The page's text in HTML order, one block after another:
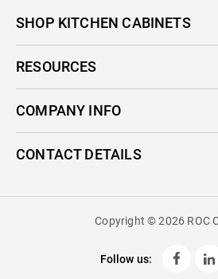
SHOP KITCHEN CABINETS
RESOURCES
COMPANY INFO
CONTACT DETAILS
Copyright © 2026 ROC
Follow us: